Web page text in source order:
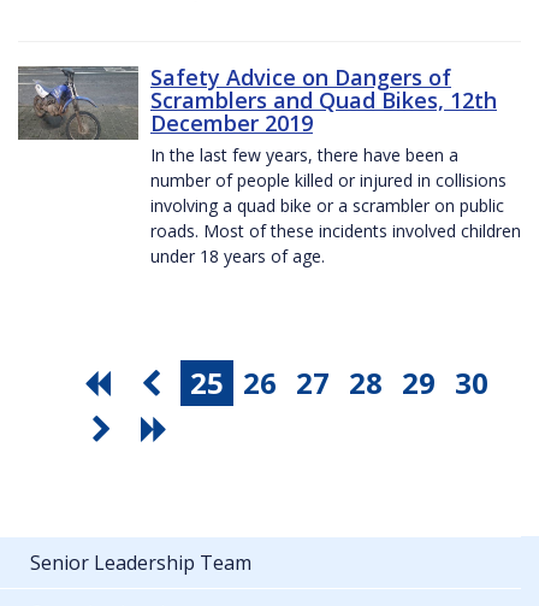
Safety Advice on Dangers of
Scramblers and Quad Bikes, 12th
December 2019
In the last few years, there have been a
number of people killed or injured in collisions
involving a quad bike or a scrambler on public
roads. Most of these incidents involved children
under 18 years of age.
25 26 27 28 29 30
Senior Leadership Team